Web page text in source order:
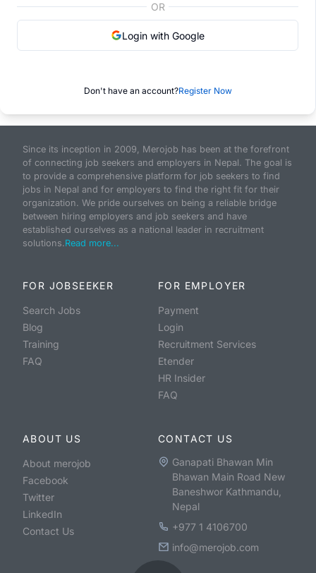
OR
Login with Google
Don't have an account?Register Now
Since its inception in 2009, Merojob has been at the forefront
of connecting job seekers and employers in Nepal. The goal is
to provide a comprehensive platform for job seekers to find
jobs in Nepal and for employers to find the right fit for their
organization. We pride ourselves on being a reliable bridge
between hiring employers and job seekers and have
established ourselves as a national leader in recruitment
solutions.Read more...
FOR JOBSEEKER
Search Jobs
Blog
Training
FAQ
FOR EMPLOYER
Payment
Login
Recruitment Services
Etender
HR Insider
FAQ
ABOUT US
About merojob
Facebook
Twitter
LinkedIn
Contact Us
CONTACT US
Ganapati Bhawan Min
Bhawan Main Road New
Baneshwor Kathmandu,
Nepal
+977 1 4106700
info@merojob.com